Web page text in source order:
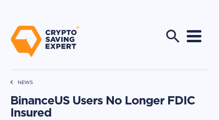
NEWS
BinanceUS Users No Longer FDIC
Insured